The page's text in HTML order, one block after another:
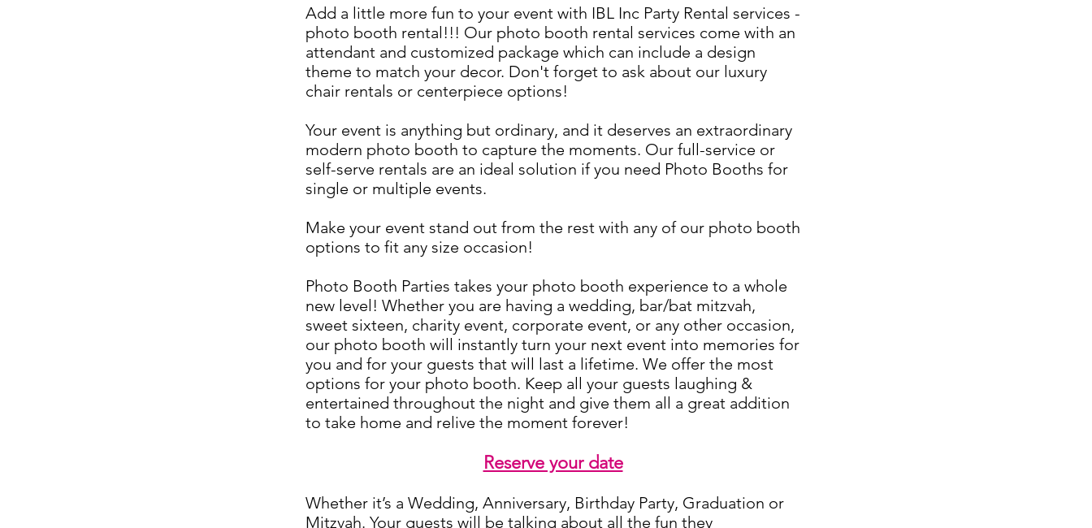
Add a little more fun to your event with IBL Inc Party Rental services -
photo booth rental!!! Our photo booth rental services come with an
attendant and customized package which can include a design
theme to match your decor. Don't forget to ask about our luxury
chair rentals or centerpiece options!
Your event is anything but ordinary, and it deserves an extraordinary
modern photo booth to capture the moments. Our full-service or
self-serve rentals are an ideal solution if you need Photo Booths for
single or multiple events.
Make your event stand out from the rest with any of our photo booth
options to fit any size occasion!
Photo Booth Parties takes your photo booth experience to a whole
new level! Whether you are having a wedding, bar/bat mitzvah,
sweet sixteen, charity event, corporate event, or any other occasion,
our photo booth will instantly turn your next event into memories for
you and for your guests that will last a lifetime. We offer the most
options for your photo booth. Keep all your guests laughing &
entertained throughout the night and give them all a great addition
to take home and relive the moment forever!
Reserve your date
Whether it’s a Wedding, Anniversary, Birthday Party, Graduation or
Mitzvah. Your guests will be talking about all the fun they